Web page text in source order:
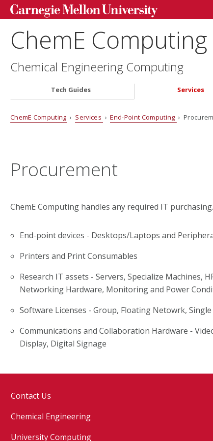
ChemE Computing
Chemical Engineering Computing
Tech Guides Services
ChemE Computing › Services ›End-Point Computing ›
Procurement
ChemE Computing handles any required IT
End-point devices - Desktops/Laptops and
Printers and Print Consumables
Research IT assets - Servers, Specialize Machines,
Networking Hardware, Monitoring and Power
Software Licenses - Group, Floating Netowrk, Single
Communications and Collaboration Hardware -
Display, Digital Signage
Contact Us
Chemical Engineering
University Computing